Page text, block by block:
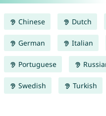
Chinese Dutch
German Italian
Portuguese
Swedish Turkish